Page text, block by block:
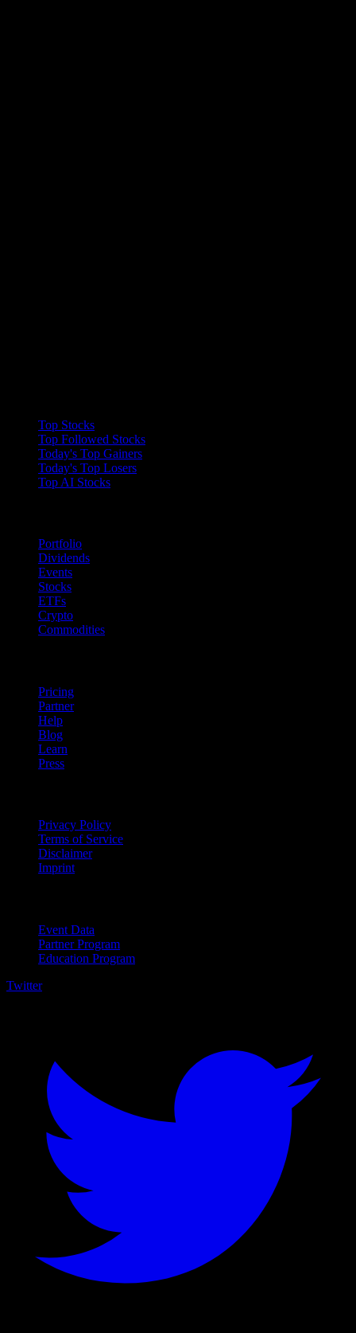
Top Stocks
Top Followed Stocks
Today's Top Gainers
Today's Top Losers
Top AI Stocks
Portfolio
Dividends
Events
Stocks
ETFs
Crypto
Commodities
Pricing
Partner
Help
Blog
Learn
Press
Privacy Policy
Terms of Service
Disclaimer
Imprint
Event Data
Partner Program
Education Program
Twitter